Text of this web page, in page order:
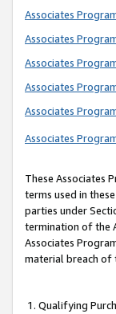
Associates
Associates
Associates
Associates
Associates
Associates
These Associates
terms used in
parties under
termination of the
Associates
material breach of
1. Qualifying